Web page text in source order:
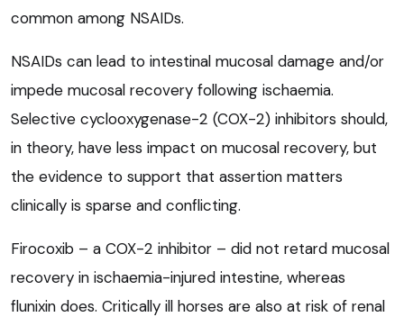
common among NSAIDs.
NSAIDs can lead to intestinal mucosal damage and/or
impede mucosal recovery following ischaemia.
Selective cyclooxygenase-2 (COX-2) inhibitors should,
in theory, have less impact on mucosal recovery, but
the evidence to support that assertion matters
clinically is sparse and conflicting.
Firocoxib – a COX-2 inhibitor – did not retard mucosal
recovery in ischaemia-injured intestine, whereas
flunixin does. Critically ill horses are also at risk of renal